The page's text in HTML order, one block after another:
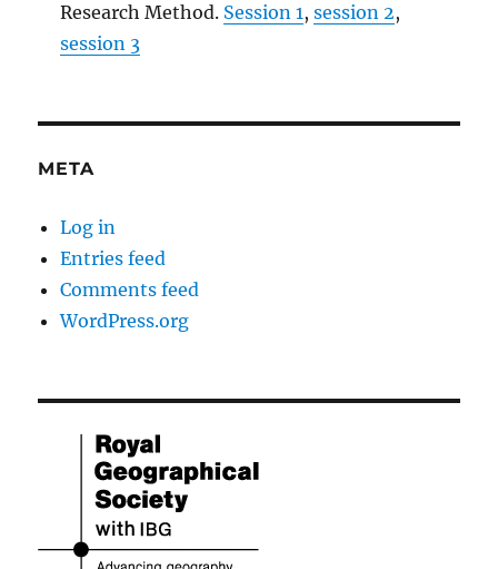
Research Method. Session 1,session 2,
session 3
META
Log in
Entries feed
Comments feed
WordPress.org